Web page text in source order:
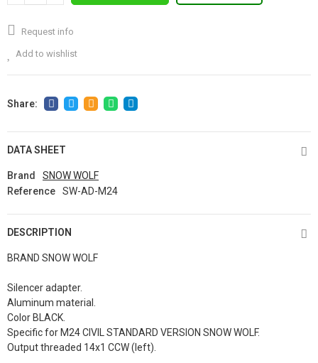
Request info
Add to wishlist
DATA SHEET
Brand
SNOW WOLF
Reference
SW-AD-M24
DESCRIPTION
BRAND SNOW WOLF
Silencer adapter.
Aluminum material.
Color BLACK.
Specific for M24 CIVIL STANDARD VERSION SNOW WOLF.
Output threaded 14x1 CCW (left).